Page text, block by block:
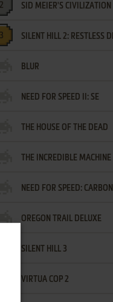
SID MEIER'S CIVILIZATION
SILENT HILL 2: RESTLESS
BLUR
NEED FOR SPEED II: SE
THE HOUSE OF THE DEAD
THE INCREDIBLE MACHINE
NEED FOR SPEED: CARBON
OREGON TRAIL DELUXE
SILENT HILL 3
VIRTUA COP 2